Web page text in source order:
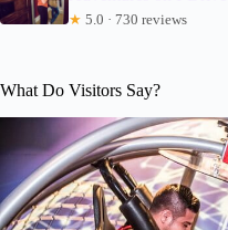
★ 5.0 · 730 reviews
What Do Visitors Say?